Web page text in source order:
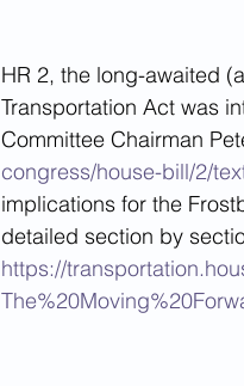
HR 2, the long-awaited
Transportation Act was
Committee Chairman
congress/house-bill/2/
implications for the
detailed section by
https://